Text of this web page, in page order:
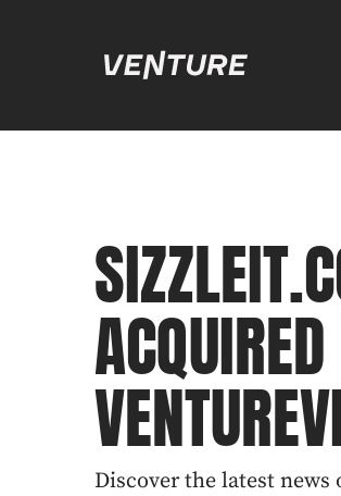
Discover the latest